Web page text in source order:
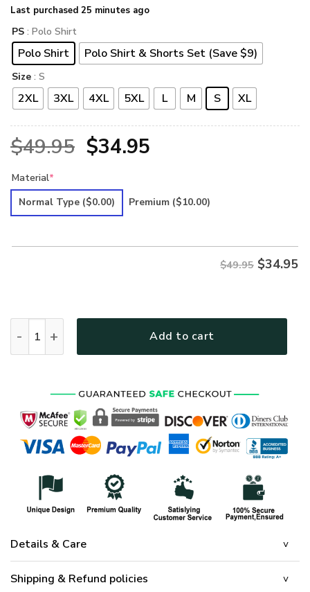
Last purchased 25 minutes ago
PS : Polo Shirt
Polo Shirt Polo Shirt & Shorts Set (Save $9)
Size : S
2XL 3XL 4XL 5XL L M S XL
$49.95 Original
was:
$34.95Current
is:
Material*
Normal Type ($0.00) Premium ($10.00)
$49.95 $34.95
Add to cart
Details & Care
Shipping & Refund policies